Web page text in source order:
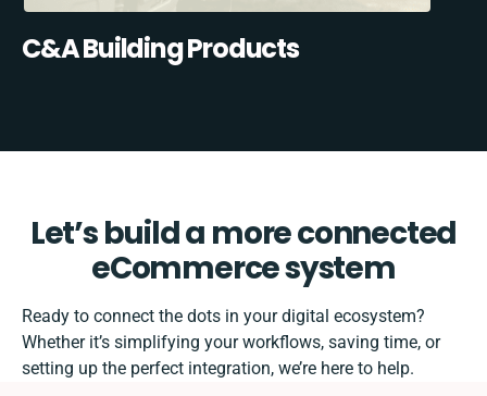
C&A Building Products
Let’s build a more connected
eCommerce system
Ready to connect the dots in your digital ecosystem?
Whether it’s simplifying your workflows, saving time, or
setting up the perfect integration, we’re here to help.